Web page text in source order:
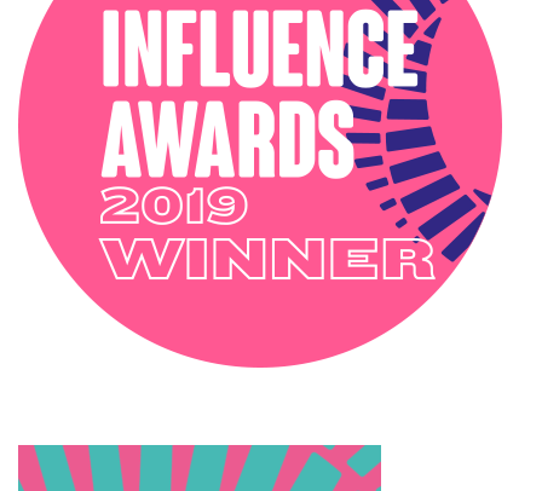
SOPHIE ROBINSON X DUNELM
SOPHIE ROBINSON X HARLEQUIN
TRENDS